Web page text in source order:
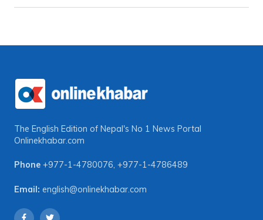
The English Edition of Nepal's No 1 News Portal
Onlinekhabar.com
Phone +977-1-4780076, +977-1-4786489
Email: english@onlinekhabar.com